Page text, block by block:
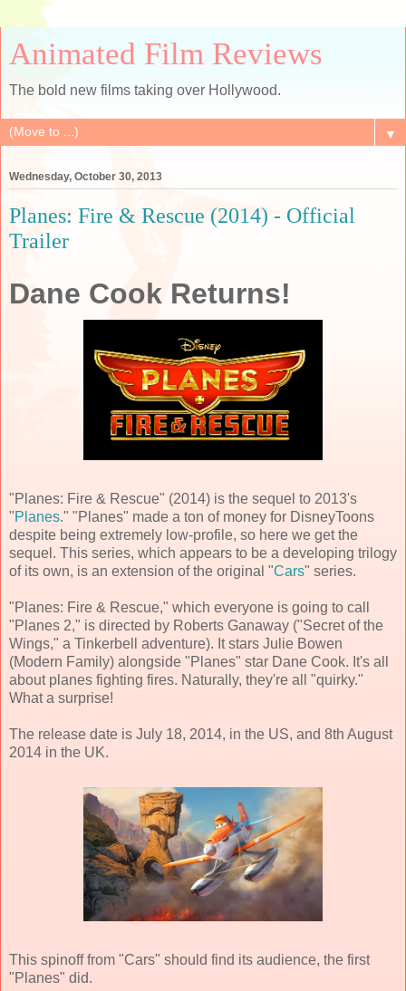
Animated Film Reviews
The bold new films taking over Hollywood.
▼
Wednesday, October 30, 2013
Planes: Fire & Rescue (2014) - Official
Trailer
Dane Cook Returns!
"Planes: Fire & Rescue" (2014) is the sequel to 2013's
"Planes." "Planes" made a ton of money for DisneyToons
despite being extremely low-profile, so here we get the
sequel. This series, which appears to be a developing trilogy
of its own, is an extension of the original "Cars" series.
"Planes: Fire & Rescue," which everyone is going to call
"Planes 2," is directed by Roberts Ganaway ("Secret of the
Wings," a Tinkerbell adventure). It stars Julie Bowen
(Modern Family) alongside "Planes" star Dane Cook. It's all
about planes fighting fires. Naturally, they're all "quirky."
What a surprise!
The release date is July 18, 2014, in the US, and 8th August
2014 in the UK.
This spinoff from "Cars" should find its audience, the first
"Planes" did.